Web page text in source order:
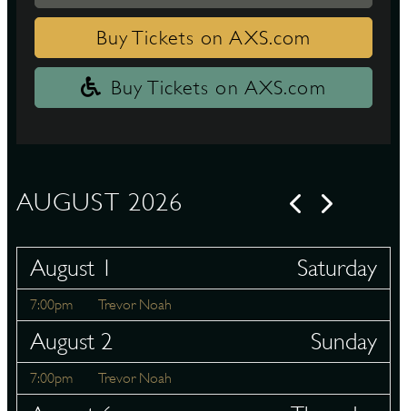
Buy Tickets on AXS.com
Buy Tickets on AXS.com
AUGUST 2026
August 1 Saturday
7:00pm Trevor Noah
August 2 Sunday
7:00pm Trevor Noah